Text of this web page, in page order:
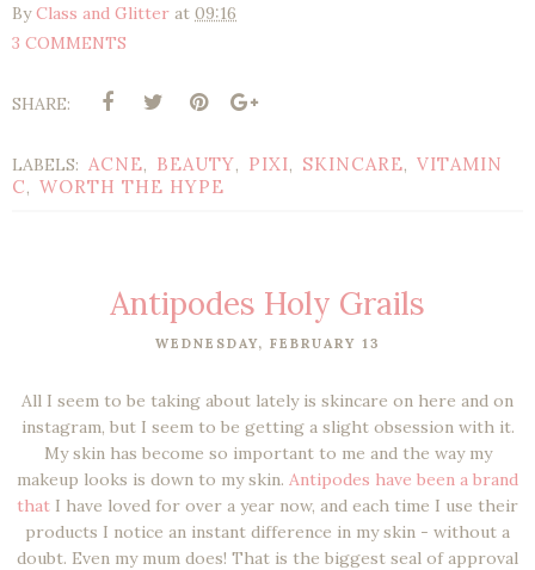
ByClass and Glitter at 09:16
3 COMMENTS
SHARE:
LABELS: ACNE, BEAUTY, PIXI, SKINCARE, VITAMIN
C, WORTH THE HYPE
Antipodes Holy Grails
WEDNESDAY, FEBRUARY 13
All I seem to be taking about lately is skincare on here and on
instagram, but I seem to be getting a slight obsession with it.
My skin has become so important to me and the way my
makeup looks is down to my skin. Antipodes have been a brand
that I have loved for over a year now, and each time I use their
products I notice an instant difference in my skin - without a
doubt. Even my mum does! That is the biggest seal of approval